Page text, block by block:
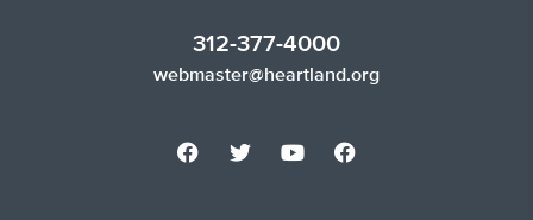
312-377-4000
webmaster@heartland.org